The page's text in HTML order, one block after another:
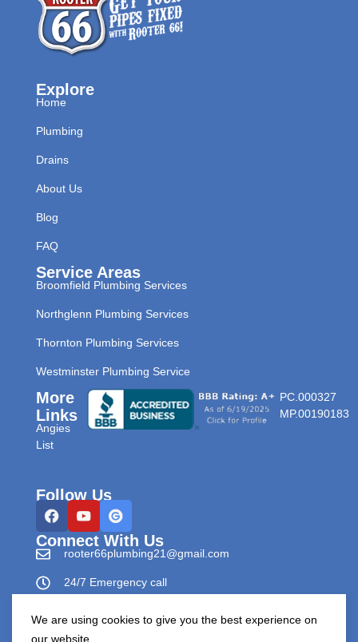
Explore
Home
Plumbing
Drains
About Us
Blog
FAQ
Service Areas
Broomfield Plumbing Services
Northglenn Plumbing Services
Thornton Plumbing Services
Westminster Plumbing Service
More
Links
Angies
List
PC.000327
MP.00190183
Follow Us
Connect With Us
rooter66plumbing21@gmail.com
24/7 Emergency call
We are using cookies to give you the best experience on
our website.